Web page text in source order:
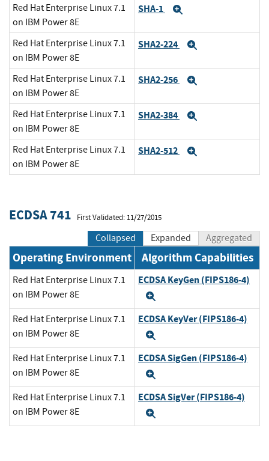
Red Hat Enterprise Linux 7.1
on IBM Power 8E
SHA-1
Red Hat Enterprise Linux 7.1
on IBM Power 8E
SHA2-224
Red Hat Enterprise Linux 7.1
on IBM Power 8E
SHA2-256
Red Hat Enterprise Linux 7.1
on IBM Power 8E
SHA2-384
Red Hat Enterprise Linux 7.1
on IBM Power 8E
SHA2-512
ECDSA 741 First Validated: 11/27/2015
Collapsed Expanded Aggregated
Operating Environment Algorithm Capabilities
Red Hat Enterprise Linux 7.1
on IBM Power 8E
ECDSA KeyGen (FIPS186-4)
Red Hat Enterprise Linux 7.1
on IBM Power 8E
ECDSA KeyVer (FIPS186-4)
Red Hat Enterprise Linux 7.1
on IBM Power 8E
ECDSA SigGen (FIPS186-4)
Red Hat Enterprise Linux 7.1
on IBM Power 8E
ECDSA SigVer (FIPS186-4)